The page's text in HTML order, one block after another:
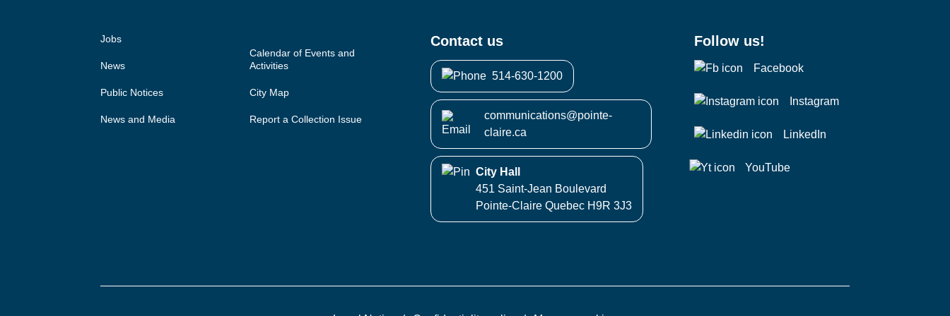
Jobs
News
Public Notices
News and Media
Calendar of Events and
Activities
City Map
Report a Collection Issue
Contact us
514-630-1200
communications@pointe-
claire.ca
City Hall
451 Saint-Jean Boulevard
Pointe-Claire Quebec H9R 3J3
Follow us!
Facebook
Instagram
LinkedIn
YouTube